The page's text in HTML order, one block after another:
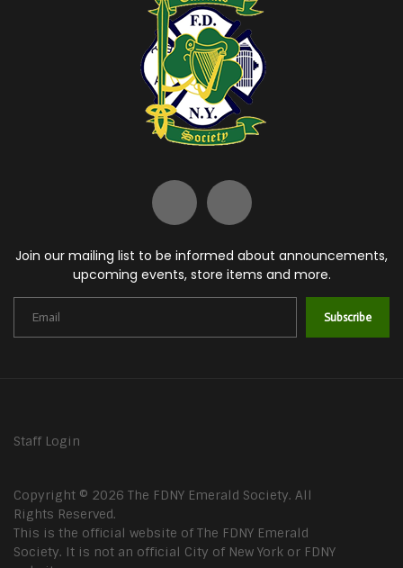
Join our mailing list to be informed about announcements,
upcoming events, store items and more.
Subscribe
Staff Login
Copyright © 2026 The FDNY Emerald Society. All
Rights Reserved.
This is the official website of The FDNY Emerald
Society. It is not an official City of New York or FDNY